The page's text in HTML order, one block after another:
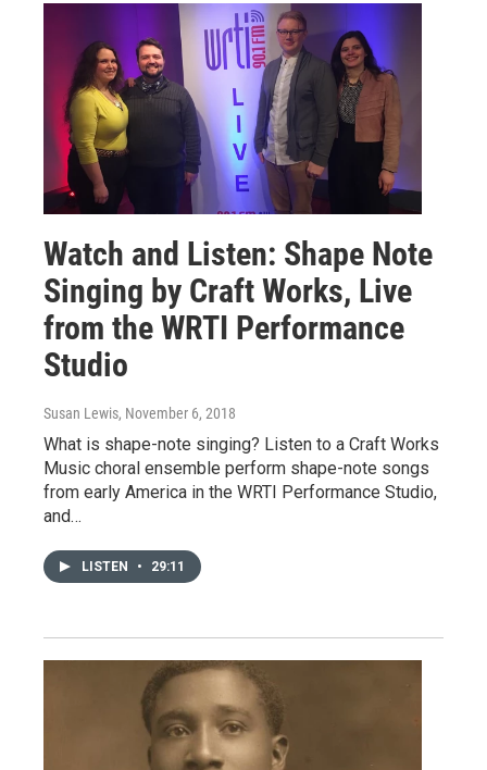
Watch and Listen: Shape Note
Singing by Craft Works, Live
from the WRTI Performance
Studio
Susan Lewis, November 6, 2018
What is shape-note singing? Listen to a Craft Works
Music choral ensemble perform shape-note songs
from early America in the WRTI Performance Studio,
and…
LISTEN • 29:11